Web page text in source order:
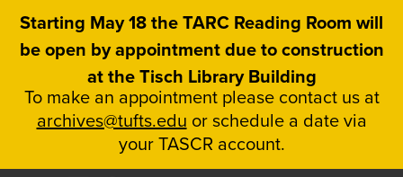
Skip
content
Starting May 18 the TARC Reading Room will
be open by appointment due to construction
at the Tisch Library Building
To make an appointment please contact us at
archives@tufts.edu or schedule a date via
your TASCR account.